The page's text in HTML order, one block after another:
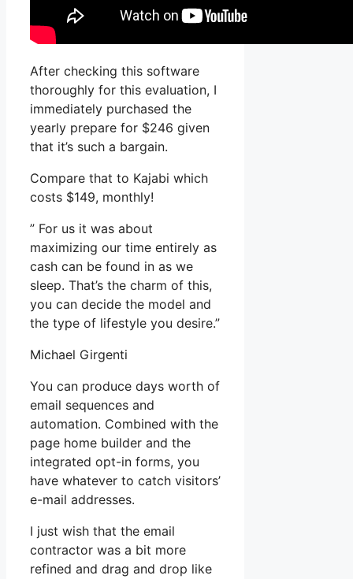
After checking this software
thoroughly for this evaluation, I
immediately purchased the
yearly prepare for $246 given
that it’s such a bargain.
Compare that to Kajabi which
costs $149, monthly!
” For us it was about
maximizing our time entirely as
cash can be found in as we
sleep. That’s the charm of this,
you can decide the model and
the type of lifestyle you desire.”
Michael Girgenti
You can produce days worth of
email sequences and
automation. Combined with the
page home builder and the
integrated opt-in forms, you
have whatever to catch visitors’
e-mail addresses.
I just wish that the email
contractor was a bit more
refined and drag and drop like